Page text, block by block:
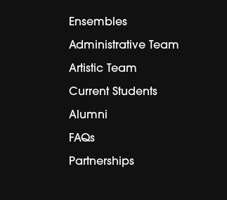
Ensembles
Administrative Team
Artistic Team
Current Students
Alumni
FAQs
Partnerships